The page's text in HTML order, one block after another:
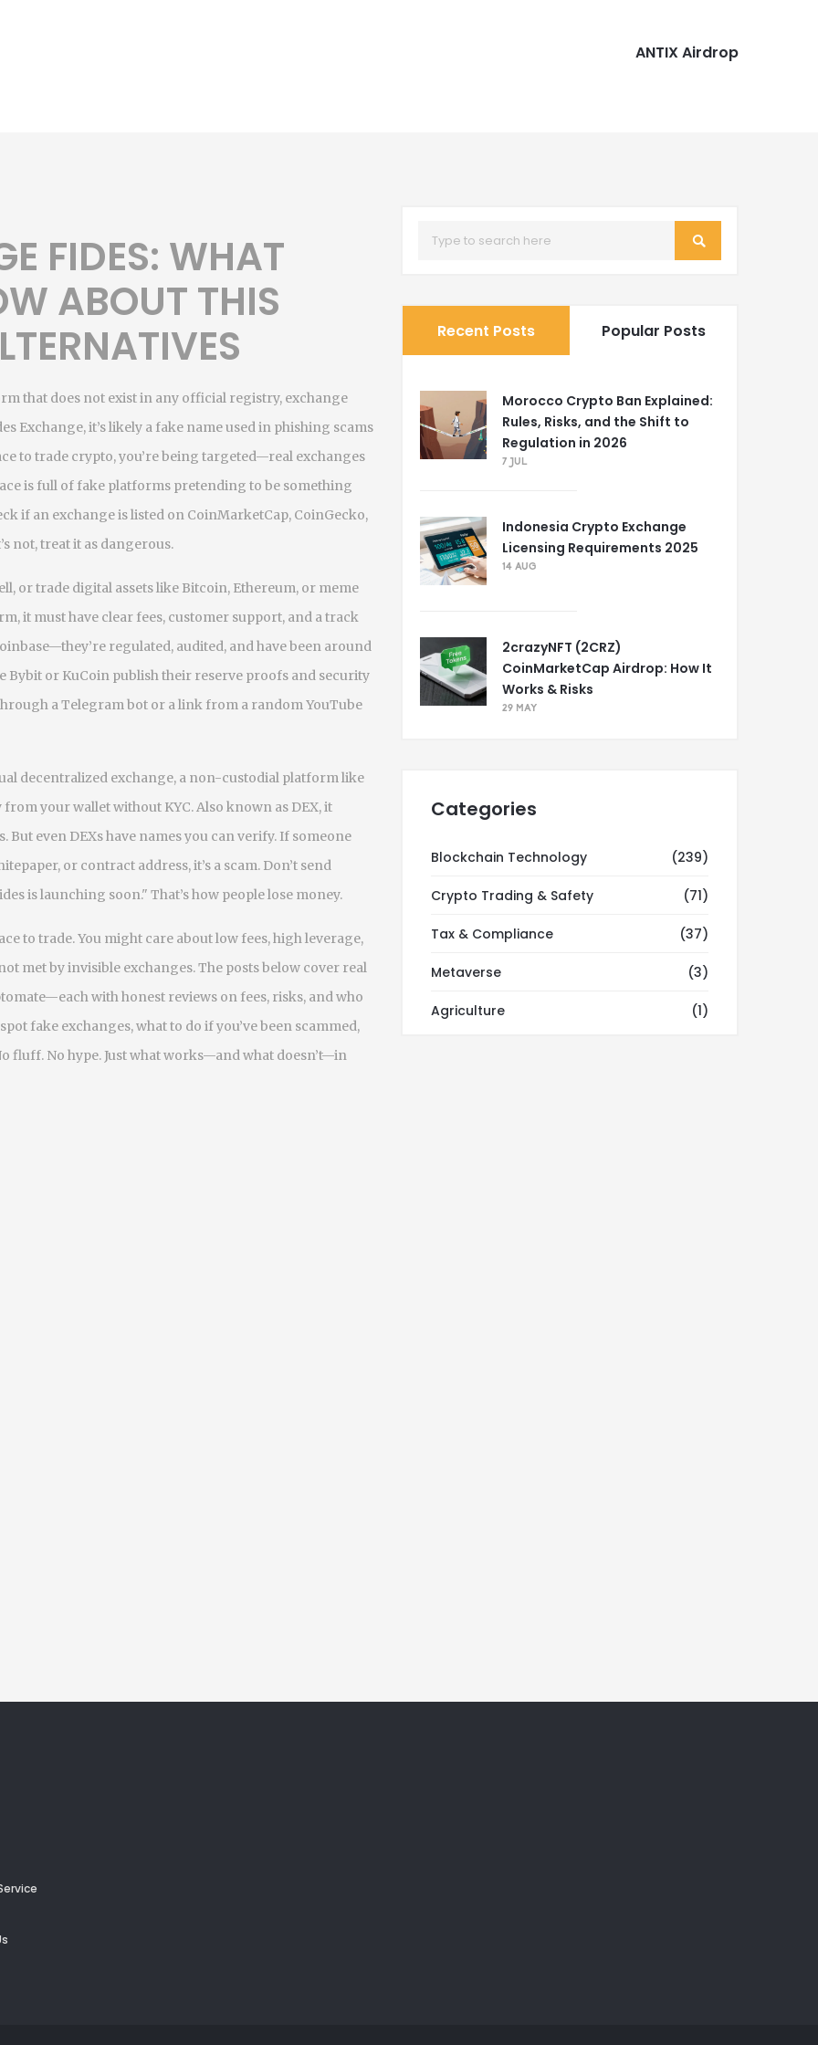
ANTIX Airdrop
FIDES: WHAT
ABOUT THIS
that does not exist in any official registry, exchange
Exchange, it’s likely a fake name used in phishing scams
to trade crypto, you’re being targeted—real exchanges
is full of fake platforms pretending to be something
if an exchange is listed on CoinMarketCap, CoinGecko,
not, treat it as dangerous.
or trade digital assets like Bitcoin, Ethereum, or meme
, it must have clear fees, customer support, and a track
regulated, audited, and have been around
Bybit or KuCoin publish their reserve proofs and security
a Telegram bot or a link from a random YouTube
decentralized exchange, a non-custodial platform like
from your wallet without KYC. Also known as DEX, it
even DEXs have names you can verify. If someone
or contract address, it’s a scam. Don’t send
is launching soon." That’s how people lose money.
to trade. You might care about low fees, high leverage,
met by invisible exchanges. The posts below cover real
with honest reviews on fees, risks, and who
fake exchanges, what to do if you’ve been scammed,
fluff. No hype. Just what works—and what doesn’t—in
Recent Posts Popular Posts
Morocco Crypto Ban Explained:
Rules, Risks, and the Shift to
Regulation in 2026
7 JUL
Indonesia Crypto Exchange
Licensing Requirements 2025
14 AUG
2crazyNFT (2CRZ)
CoinMarketCap Airdrop: How It
Works & Risks
29 MAY
Categories
Blockchain Technology (239)
Crypto Trading & Safety (71)
Tax & Compliance (37)
Metaverse (3)
Agriculture (1)